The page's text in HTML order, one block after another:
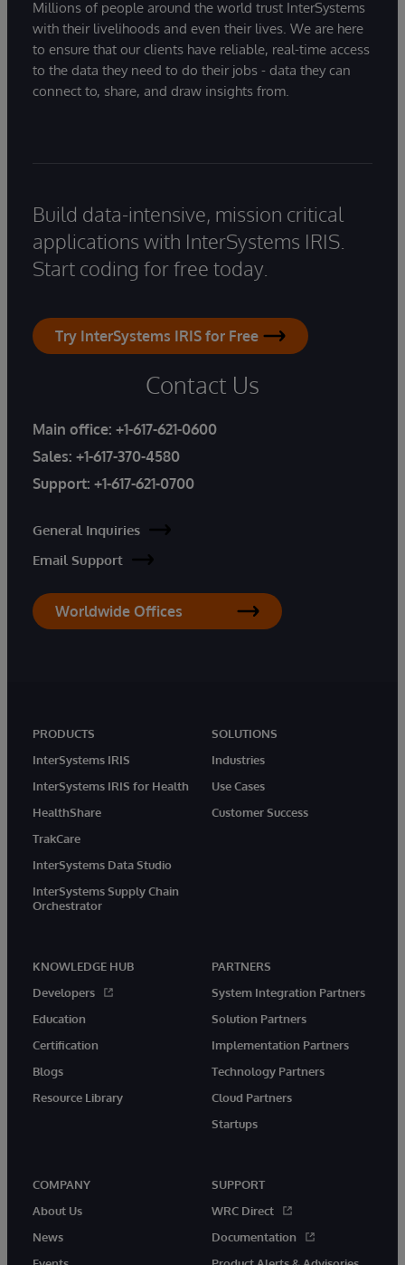
Millions of people around the world trust InterSystems
with their livelihoods and even their lives. We are here
to ensure that our clients have reliable, real-time access
to the data they need to do their jobs - data they can
connect to, share, and draw insights from.
Build data-intensive, mission critical
applications with InterSystems IRIS.
Start coding for free today.
Try InterSystems IRIS for Free
Contact Us
Main office: +1-617-621-0600
Sales: +1-617-370-4580
Support: +1-617-621-0700
General Inquiries
Email Support
Worldwide Offices
PRODUCTS
InterSystems IRIS
InterSystems IRIS for Health
HealthShare
TrakCare
InterSystems Data Studio
InterSystems Supply Chain
Orchestrator
SOLUTIONS
Industries
Use Cases
Customer Success
KNOWLEDGE HUB
Developers
Education
Certification
Blogs
Resource Library
PARTNERS
System Integration Partners
Solution Partners
Implementation Partners
Technology Partners
Cloud Partners
Startups
COMPANY
About Us
News
SUPPORT
WRC Direct
Documentation